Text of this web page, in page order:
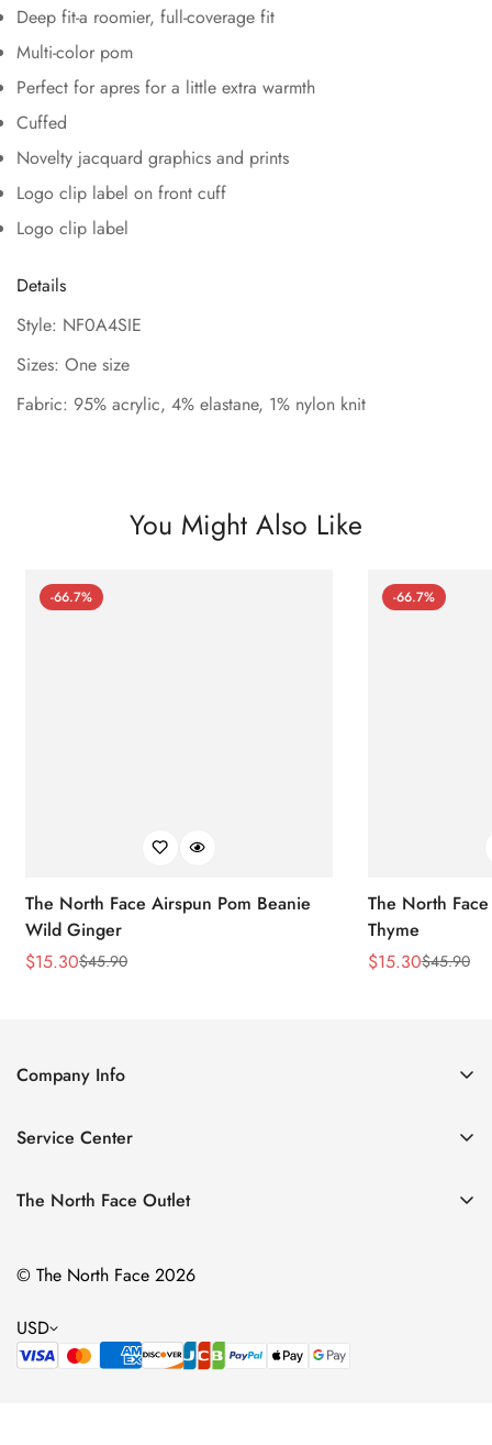
Deep fit-a roomier, full-coverage fit
Multi-color pom
Perfect for apres for a little extra warmth
Cuffed
Novelty jacquard graphics and prints
Logo clip label on front cuff
Logo clip label
Details
Style: NF0A4SIE
Sizes: One size
Fabric: 95% acrylic, 4% elastane, 1% nylon knit
You Might Also Like
-66.7%
The North Face Airspun Pom Beanie
Wild Ginger
Sale
$15.30
Regular$45.90
-66.7%
The North
Thyme
Sale
$15.30
Regular$45.90
Company Info
Contact Us
Size Chart
Service Center
Privacy Policy
Terms of Service
The North Face Outlet
Men
Kids
Bags & Gear
© The North Face 2026
USD